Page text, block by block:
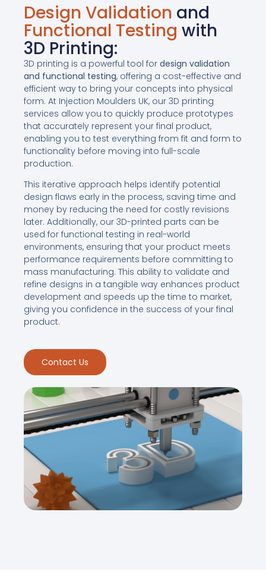
Design Validation and
Functional Testing with
3D Printing:
3D printing is a powerful tool for design validation
and functional testing, offering a cost-effective and
efficient way to bring your concepts into physical
form. At Injection Moulders UK, our 3D printing
services allow you to quickly produce prototypes
that accurately represent your final product,
enabling you to test everything from fit and form to
functionality before moving into full-scale
production.
This iterative approach helps identify potential
design flaws early in the process, saving time and
money by reducing the need for costly revisions
later. Additionally, our 3D-printed parts can be
used for functional testing in real-world
environments, ensuring that your product meets
performance requirements before committing to
mass manufacturing. This ability to validate and
refine designs in a tangible way enhances product
development and speeds up the time to market,
giving you confidence in the success of your final
product.
Contact Us